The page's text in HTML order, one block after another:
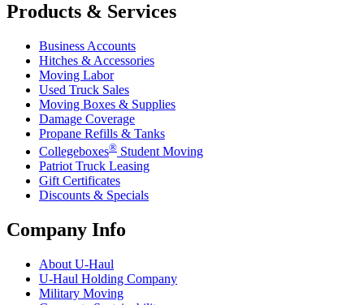
Products & Services
Business Accounts
Hitches & Accessories
Moving Labor
Used Truck Sales
Moving Boxes & Supplies
Damage Coverage
Propane Refills & Tanks
Collegeboxes® Student Moving
Patriot Truck Leasing
Gift Certificates
Discounts & Specials
Company Info
About U-Haul
U-Haul Holding Company
Military Moving